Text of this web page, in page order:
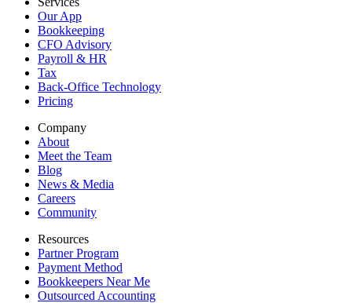
Our App
Bookkeeping
CFO Advisory
Payroll & HR
Tax
Back-Office Technology
Pricing
Company
About
Meet the Team
Blog
News & Media
Careers
Community
Resources
Partner Program
Payment Method
Bookkeepers Near Me
Outsourced Accounting